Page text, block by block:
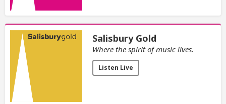
Salisbury Gold
Where the spirit of music lives.
Listen Live